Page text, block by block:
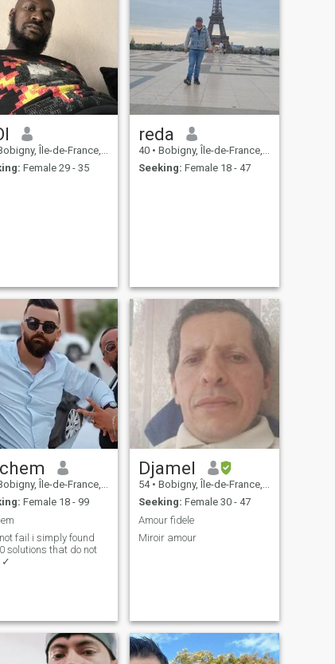
Île-de-France, France
Female 29 - 35
reda
40 • Bobigny, Île-de-France, France
Seeking: Female 18 - 47
Île-de-France, France
Female 18 - 99
fail i simply found
solutions that do not
✓
Djamel
54 • Bobigny, Île-de-France, France
Seeking: Female 30 - 47
Amour fidele
Miroir amour